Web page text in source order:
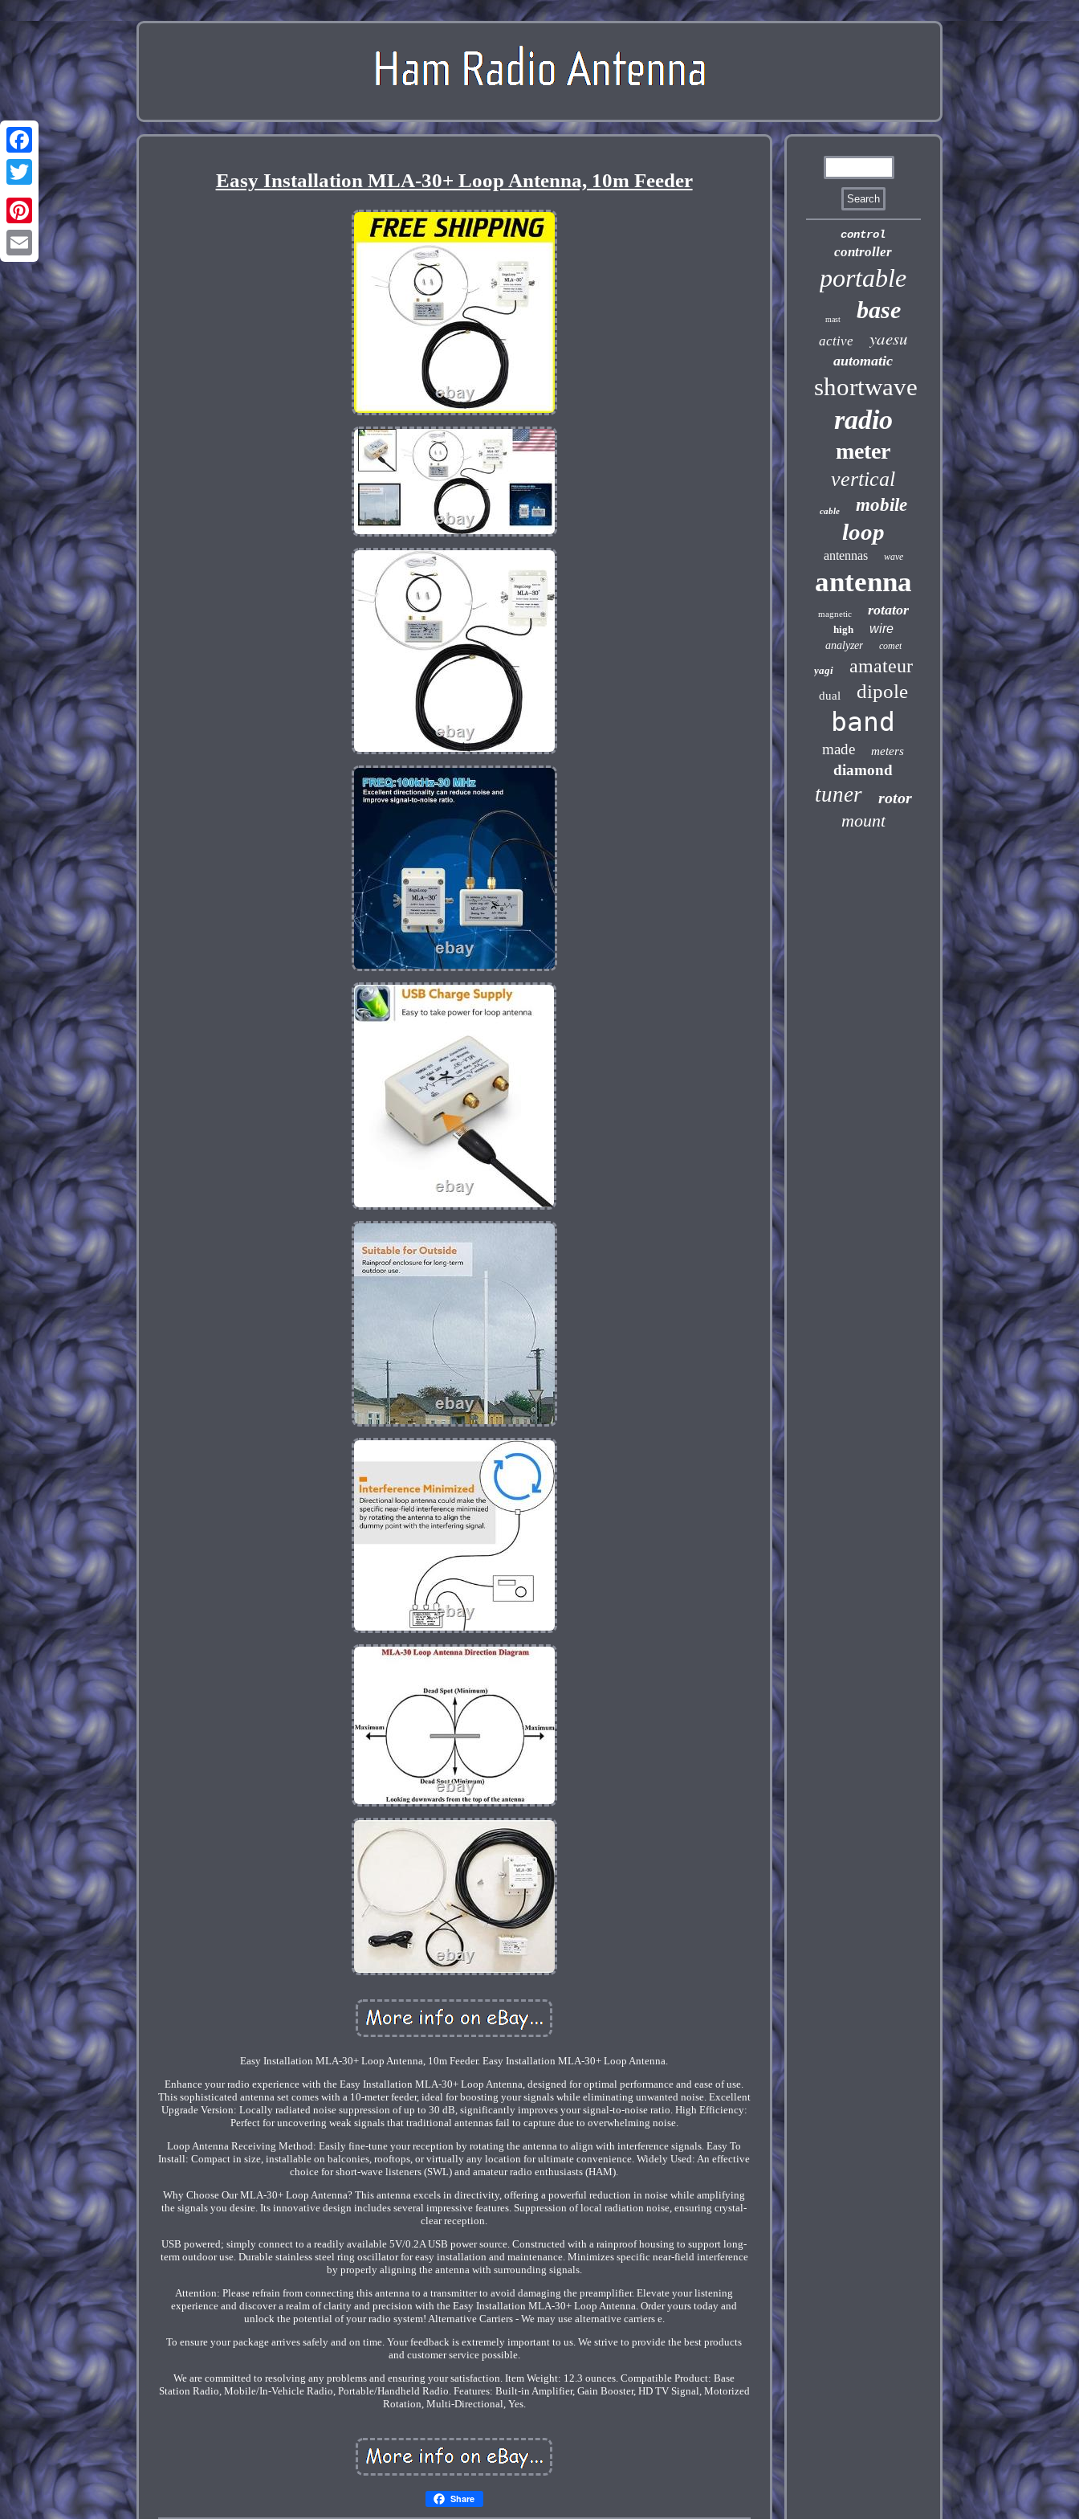
Facebook
Twitter
Pinterest
Email
Easy Installation MLA-30+ Loop Antenna, 10m Feeder
Easy Installation MLA-30+ Loop Antenna, 10m Feeder. Easy Installation MLA-30+ Loop Antenna.
Enhance your radio experience with the Easy Installation MLA-30+ Loop Antenna, designed for optimal performance and ease of use.
This sophisticated antenna set comes with a 10-meter feeder, ideal for boosting your signals while eliminating unwanted noise. Excellent
Upgrade Version: Locally radiated noise suppression of up to 30 dB, significantly improves your signal-to-noise ratio. High Efficiency:
Perfect for uncovering weak signals that traditional antennas fail to capture due to overwhelming noise.
Loop Antenna Receiving Method: Easily fine-tune your reception by rotating the antenna to align with interference signals. Easy To
Install: Compact in size, installable on balconies, rooftops, or virtually any location for ultimate convenience. Widely Used: An effective
choice for short-wave listeners (SWL) and amateur radio enthusiasts (HAM).
Why Choose Our MLA-30+ Loop Antenna? This antenna excels in directivity, offering a powerful reduction in noise while amplifying
the signals you desire. Its innovative design includes several impressive features. Suppression of local radiation noise, ensuring crystal-
clear reception.
USB powered; simply connect to a readily available 5V/0.2A USB power source. Constructed with a rainproof housing to support long-
term outdoor use. Durable stainless steel ring oscillator for easy installation and maintenance. Minimizes specific near-field interference
by properly aligning the antenna with surrounding signals.
Attention: Please refrain from connecting this antenna to a transmitter to avoid damaging the preamplifier. Elevate your listening
experience and discover a realm of clarity and precision with the Easy Installation MLA-30+ Loop Antenna. Order yours today and
unlock the potential of your radio system! Alternative Carriers - We may use alternative carriers e.
To ensure your package arrives safely and on time. Your feedback is extremely important to us. We strive to provide the best products
and customer service possible.
We are committed to resolving any problems and ensuring your satisfaction. Item Weight: 12.3 ounces. Compatible Product: Base
Station Radio, Mobile/In-Vehicle Radio, Portable/Handheld Radio. Features: Built-in Amplifier, Gain Booster, HD TV Signal, Motorized
Rotation, Multi-Directional, Yes.
Share
control
controller
portable
mast base
active yaesu
automatic
shortwave
radio
meter
vertical
cable mobile
loop
antennas wave
antenna
magnetic rotator
high wire
analyzer comet
yagi amateur
dual dipole
band
made meters
diamond
tuner rotor
mount